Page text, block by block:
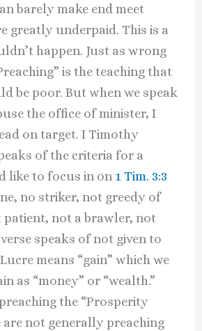
barely make end meet
greatly underpaid. This is a
happen. Just as wrong
is the teaching that
be poor. But when we speak
the office of minister, I
on target. I Timothy
of the criteria for a
like to focus in on 1 Tim. 3:3
no striker, not greedy of
not a brawler, not
speaks of not given to
means “gain” which we
as “money” or “wealth.”
the “Prosperity
are not generally preaching